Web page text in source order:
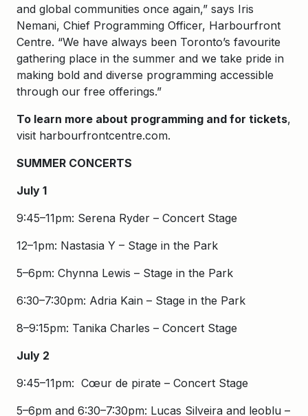
and global communities once again,” says Iris
Nemani, Chief Programming Officer, Harbourfront
Centre. “We have always been Toronto’s favourite
gathering place in the summer and we take pride in
making bold and diverse programming accessible
through our free offerings.”
To learn more about programming and for tickets,
visit harbourfrontcentre.com.
SUMMER CONCERTS
July 1
9:45–11pm: Serena Ryder – Concert Stage
12–1pm: Nastasia Y – Stage in the Park
5–6pm: Chynna Lewis – Stage in the Park
6:30–7:30pm: Adria Kain – Stage in the Park
8–9:15pm: Tanika Charles – Concert Stage
July 2
9:45–11pm: Cœur de pirate – Concert Stage
5–6pm and 6:30–7:30pm: Lucas Silveira and leoblu –